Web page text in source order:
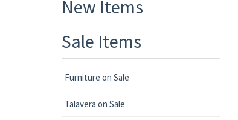
New Items
Sale Items
Furniture on Sale
Talavera on Sale